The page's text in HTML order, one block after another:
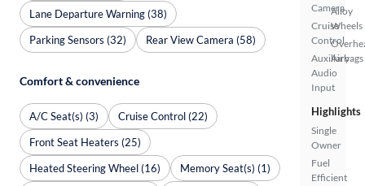
Camera
Cruise
Control
Auxiliary
Audio
Input
Alloy
Wheels
Airbags
Highlights
Single
Owner
Fuel
Efficient
Lane Departure Warning (38)
Parking Sensors (32)
Rear View Camera (58)
Comfort & convenience
A/C Seat(s) (3)
Cruise Control (22)
Front Seat Heaters (25)
Heated Steering Wheel (16)
Memory Seat(s) (1)